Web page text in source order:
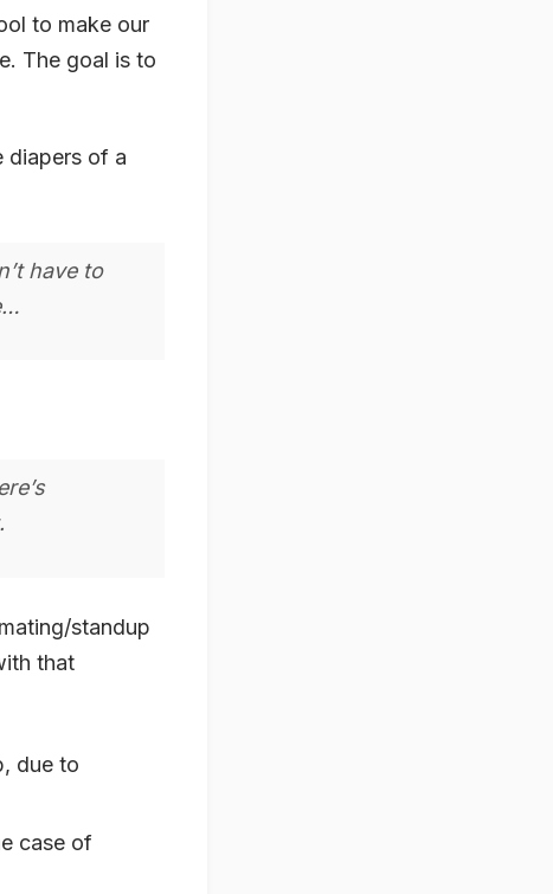
to make our
The goal is to
diapers of a
have to
standup
that
due to
case of